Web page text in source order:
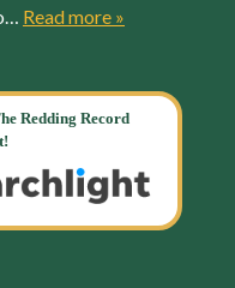
Read more »
Redding Record